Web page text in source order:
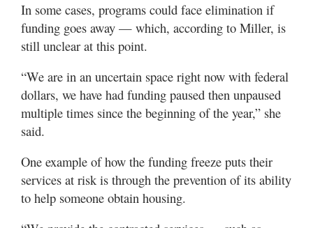
In some cases, programs could face elimination if
funding goes away — which, according to Miller, is
still unclear at this point.
“We are in an uncertain space right now with federal
dollars, we have had funding paused then unpaused
multiple times since the beginning of the year,” she
said.
One example of how the funding freeze puts their
services at risk is through the prevention of its ability
to help someone obtain housing.